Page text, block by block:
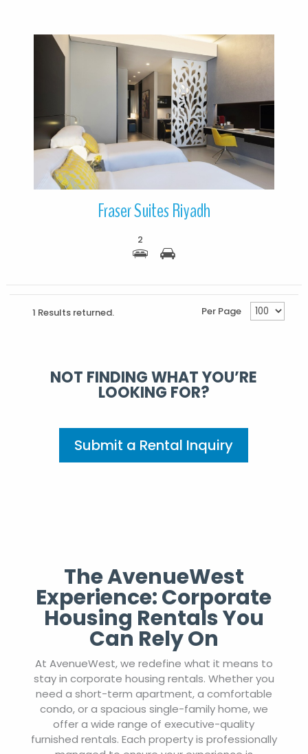
More Details
Fraser Suites Riyadh
2
1 Results returned. Per Page
NOT FINDING WHAT YOU’RE
LOOKING FOR?
Submit a Rental Inquiry
The AvenueWest
Experience: Corporate
Housing Rentals You
Can Rely On
At AvenueWest, we redefine what it means to
stay in corporate housing rentals. Whether you
need a short-term apartment, a comfortable
condo, or a spacious single-family home, we
offer a wide range of executive-quality
furnished rentals. Each property is professionally